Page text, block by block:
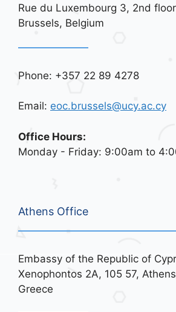
Rue du Luxembourg 3, 2nd
Brussels, Belgium
Phone: +357 22 89 4278
Email: eoc.brussels@ucy.ac.cy
Office Hours:
Monday - Friday: 9:00am to
Athens Office
Embassy of the Republic of
Xenophontos 2A, 105 57,
Greece